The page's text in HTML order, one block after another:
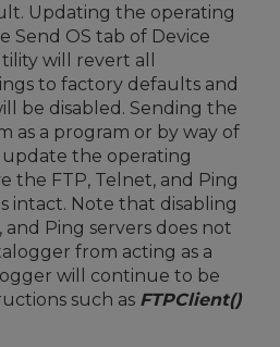
Updating the operating
Send OS tab of Device
will revert all
to factory defaults and
be disabled. Sending the
as a program or by way of
the operating
the FTP, Telnet, and Ping
intact. Note that disabling
Ping servers does not
from acting as a
will continue to be
such as FTPClient()